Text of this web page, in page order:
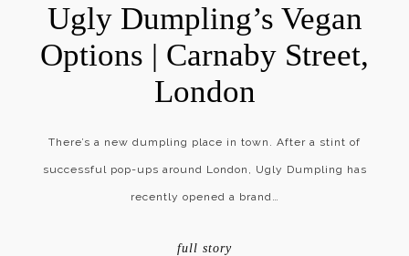
Ugly Dumpling’s Vegan
Options | Carnaby Street,
London
There’s a new dumpling place in town. After a stint of
successful pop-ups around London, Ugly Dumpling has
recently opened a brand…
full story